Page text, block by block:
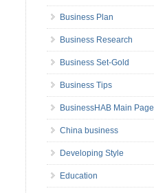
Business Plan
Business Research
Business Set-Gold
Business Tips
BusinessHAB Main Page
China business
Developing Style
Education